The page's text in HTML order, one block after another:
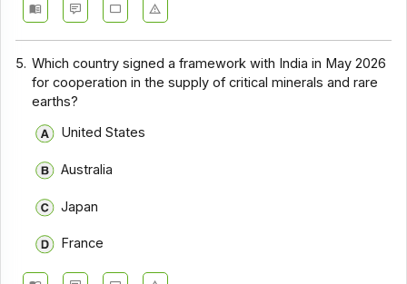
5. Which country signed a framework with India in May 2026
for cooperation in the supply of critical minerals and rare
earths?
United States
Australia
Japan
France